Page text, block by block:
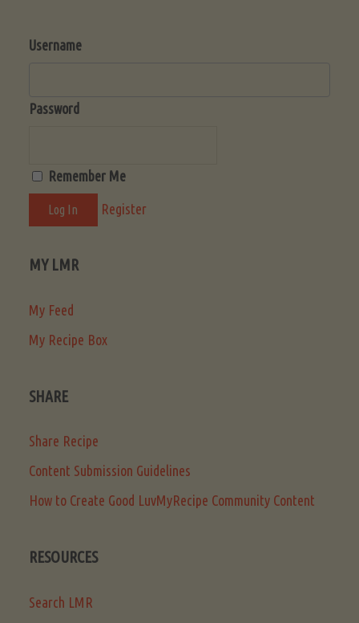
Username
Password
Remember Me
Register
MY LMR
My Feed
My Recipe Box
SHARE
Share Recipe
Content Submission Guidelines
How to Create Good LuvMyRecipe Community Content
RESOURCES
Search LMR